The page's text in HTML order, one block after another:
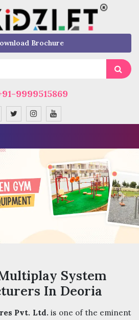
Brochure
9999515869
Next
System
In Deoria
Pvt. Ltd. is one of the eminent